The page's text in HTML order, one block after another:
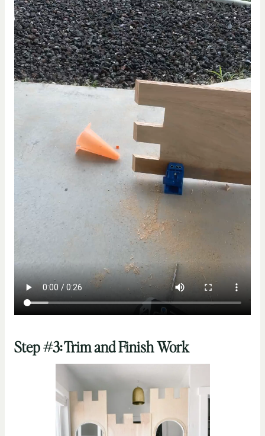
Step #3: Trim and Finish Work